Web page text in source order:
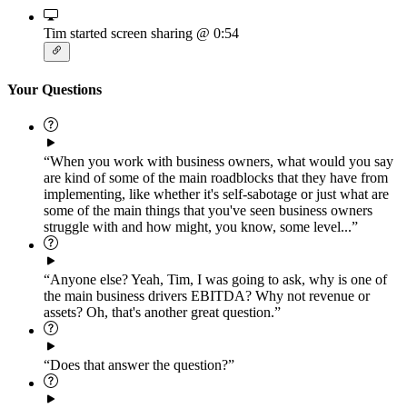
Tim started screen sharing @ 0:54
Your Questions
“When you work with business owners, what would you say
are kind of some of the main roadblocks that they have from
implementing, like whether it's self-sabotage or just what are
some of the main things that you've seen business owners
struggle with and how might, you know, some level...”
“Anyone else? Yeah, Tim, I was going to ask, why is one of
the main business drivers EBITDA? Why not revenue or
assets? Oh, that's another great question.”
“Does that answer the question?”